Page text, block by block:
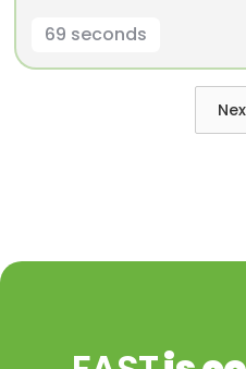
69 seconds